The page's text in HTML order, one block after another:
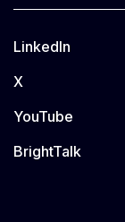
LinkedIn
X
YouTube
BrightTalk